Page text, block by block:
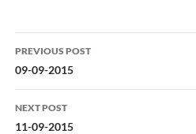
Post
navigation
PREVIOUS POST
09-09-2015
NEXT POST
11-09-2015